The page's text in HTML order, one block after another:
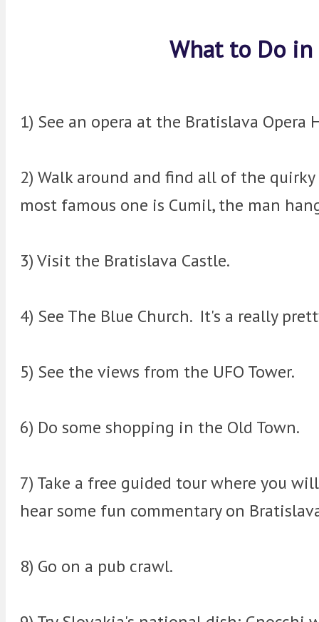
What to Do in
1) See an opera at the Bratislava Opera
2) Walk around and find all of the
most famous one is Cumil, the man
3) Visit the Bratislava Castle.
4) See The Blue Church. It's a really
5) See the views from the UFO Tower.
6) Do some shopping in the Old Town.
7) Take a free guided tour where you
hear some fun commentary on
8) Go on a pub crawl.